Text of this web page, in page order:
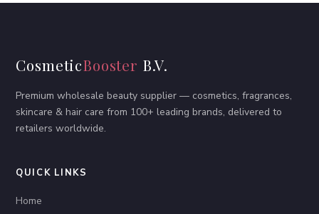
CosmeticBooster B.V.
Premium wholesale beauty supplier — cosmetics, fragrances,
skincare & hair care from 100+ leading brands, delivered to
retailers worldwide.
QUICK LINKS
Home